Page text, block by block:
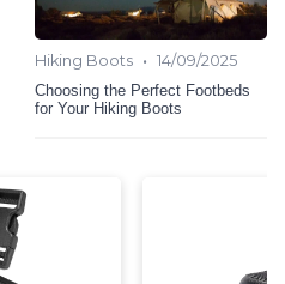
Hiking Boots • 14/09/2025
Choosing the Perfect Footbeds
for Your Hiking Boots